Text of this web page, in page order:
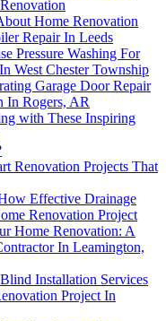
Home Renovation
Repair In Leeds
Pressure Washing For
West Chester Township
Garage Door Repair
In Rogers, AR
with These Inspiring
Renovation Projects That
Effective Drainage
Renovation Project
Home Renovation: A
In Leamington,
Installation Services
Project In